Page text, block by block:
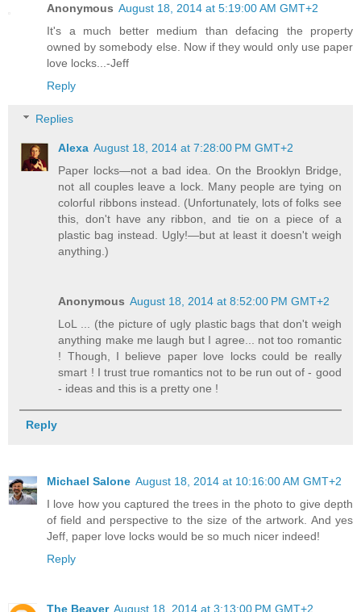
Anonymous August 18, 2014 at 5:19:00 AM GMT+2
It's a much better medium than defacing the property
owned by somebody else. Now if they would only use paper
love locks...-Jeff
Reply
Replies
Alexa August 18, 2014 at 7:28:00 PM GMT+2
Paper locks—not a bad idea. On the Brooklyn Bridge,
not all couples leave a lock. Many people are tying on
colorful ribbons instead. (Unfortunately, lots of folks see
this, don't have any ribbon, and tie on a piece of a
plastic bag instead. Ugly!—but at least it doesn't weigh
anything.)
Anonymous August 18, 2014 at 8:52:00 PM GMT+2
LoL ... (the picture of ugly plastic bags that don't weigh
anything make me laugh but I agree... not too romantic
! Though, I believe paper love locks could be really
smart ! I trust true romantics not to be run out of - good
- ideas and this is a pretty one !
Reply
Michael Salone August 18, 2014 at 10:16:00 AM GMT+2
I love how you captured the trees in the photo to give depth
of field and perspective to the size of the artwork. And yes
Jeff, paper love locks would be so much nicer indeed!
Reply
The Beaver August 18, 2014 at 3:13:00 PM GMT+2